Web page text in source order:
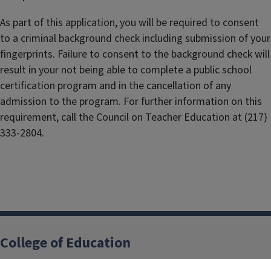
As part of this application, you will be required to consent
to a criminal background check including submission of your
fingerprints. Failure to consent to the background check will
result in your not being able to complete a public school
certification program and in the cancellation of any
admission to the program. For further information on this
requirement, call the Council on Teacher Education at (217)
333-2804.
College of Education